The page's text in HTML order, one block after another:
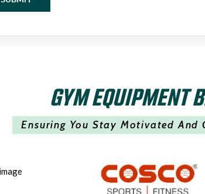
GYM EQUIPMENT
Ensuring You Stay Motivated And